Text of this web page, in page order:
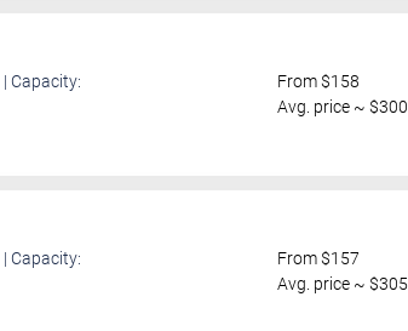
| Capacity:
From $158
Avg. price ~ $300
| Capacity:
From $157
Avg. price ~ $305